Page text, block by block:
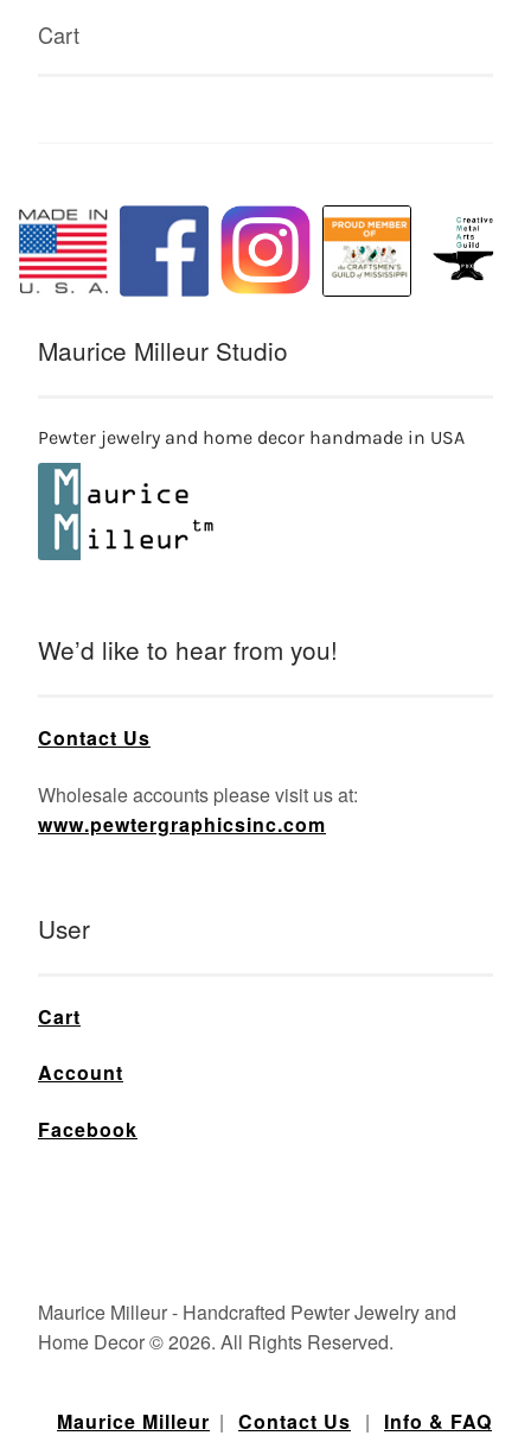
Cart
Maurice Milleur Studio
Pewter jewelry and home decor handmade in USA
We’d like to hear from you!
Contact Us
Wholesale accounts please visit us at:
www.pewtergraphicsinc.com
User
Cart
Account
Facebook
Maurice Milleur - Handcrafted Pewter Jewelry and
Home Decor © 2026. All Rights Reserved.
Maurice Milleur | Contact Us | Info & FAQ